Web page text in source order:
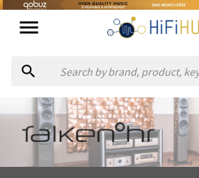
Aboutfalkenº hr
FalkenOhr creates premium hi-fi